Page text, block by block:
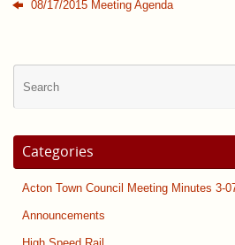
08/17/2015 Meeting Agenda
Categories
Acton Town Council Meeting Minutes 3-
Announcements